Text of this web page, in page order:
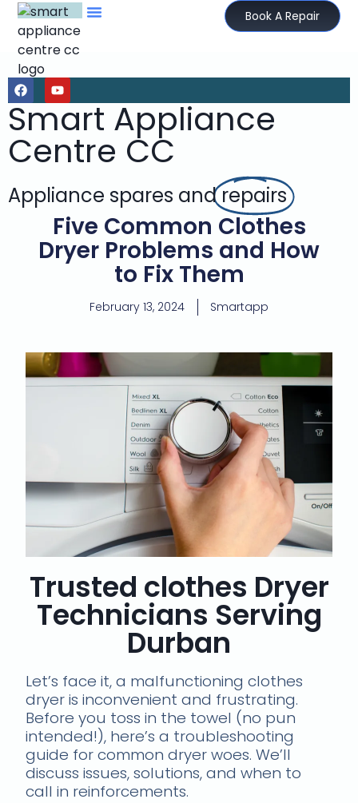
Book A Repair
Smart Appliance
Centre CC
Appliance spares andrepairs
Five Common Clothes
Dryer Problems and How
to Fix Them
February 13, 2024 Smartapp
Trusted clothes Dryer
Technicians Serving
Durban
Let’s face it, a malfunctioning clothes
dryer is inconvenient and frustrating.
Before you toss in the towel (no pun
intended!), here’s a troubleshooting
guide for common dryer woes. We’ll
discuss issues, solutions, and when to
call in reinforcements.